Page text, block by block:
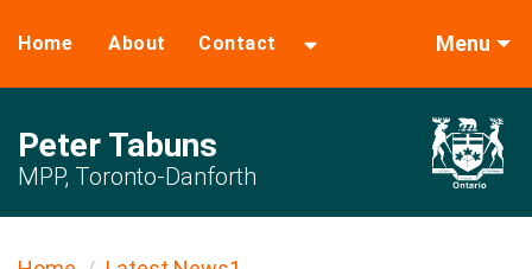
Home About Contact Menu
Peter Tabuns
MPP, Toronto-Danforth